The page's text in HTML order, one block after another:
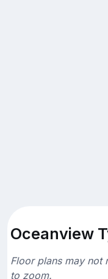
Oceanview
Floor plans may not
to zoom.